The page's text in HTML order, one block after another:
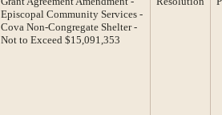
Episcopal Community Services -
Cova Non-Congregate Shelter -
Not to Exceed $15,091,353